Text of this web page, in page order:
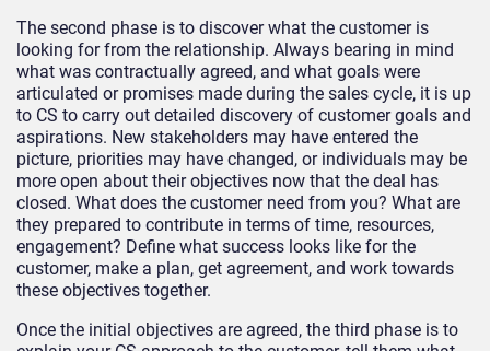
The second phase is to discover what the customer is
looking for from the relationship. Always bearing in mind
what was contractually agreed, and what goals were
articulated or promises made during the sales cycle, it is up
to CS to carry out detailed discovery of customer goals and
aspirations. New stakeholders may have entered the
picture, priorities may have changed, or individuals may be
more open about their objectives now that the deal has
closed. What does the customer need from you? What are
they prepared to contribute in terms of time, resources,
engagement? Define what success looks like for the
customer, make a plan, get agreement, and work towards
these objectives together.
Once the initial objectives are agreed, the third phase is to